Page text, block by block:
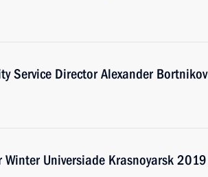
Service Director Alexander Bortnikov
Universiade Krasnoyarsk 2019